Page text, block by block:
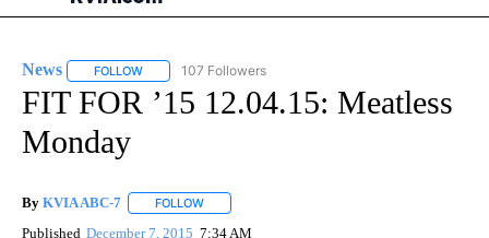
News FOLLOW FOLLOW "NEWS" TO RECEIVE NOTIFICATIONS ABOUT
107 Followers
FIT FOR ’15 12.04.15: Meatless
Monday
By KVIA ABC-7 FOLLOW
Published December 7, 2015 7:34 AM